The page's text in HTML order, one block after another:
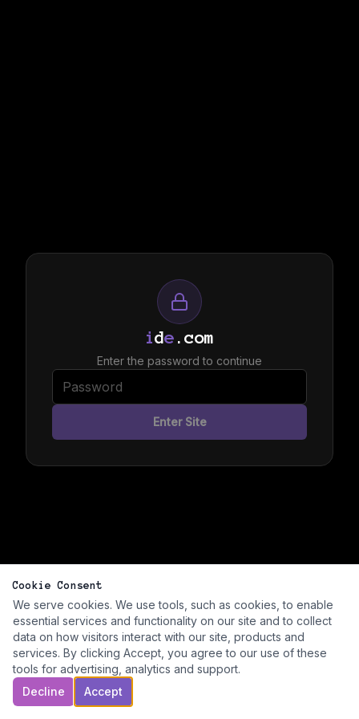
ide .com
Enter the password to continue
Enter Site
Cookie Consent
We serve cookies. We use tools, such as cookies, to enable
essential services and functionality on our site and to collect
data on how visitors interact with our site, products and
services. By clicking Accept, you agree to our use of these
tools for advertising, analytics and support.
Decline
Accept